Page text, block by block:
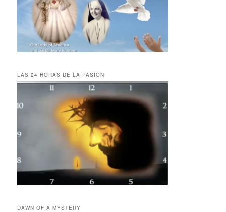
LAS 24 HORAS DE LA PASIÓN
DAWN OF A MYSTERY